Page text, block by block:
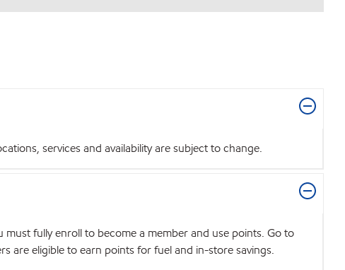
services and availability are subject to change.
must fully enroll to become a member and use points. Go to
are eligible to earn points for fuel and in-store savings.